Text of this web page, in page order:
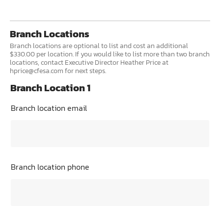
Branch Locations
Branch locations are optional to list and cost an additional
$330.00 per location. If you would like to list more than two branch
locations, contact Executive Director Heather Price at
hprice@cfesa.com for next steps.
Branch Location 1
Branch location email
Branch location phone